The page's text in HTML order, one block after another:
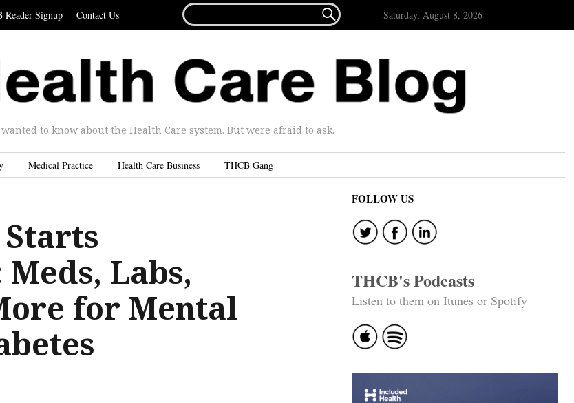
Reader Signup Contact Us
FOR...
 Saturday, August 8, 2026
to know about the Health Care system. But were afraid to ask.
Medical Practice Health Care Business THCB Gang
Labs,
for Mental
FOLLOW US
THCB's Podcasts
Listen to them on Itunes or Spotify